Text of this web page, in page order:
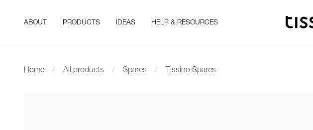
ABOUT PRODUCTS IDEAS HELP & RESOURCES
Home All products Spares Tissino Spares